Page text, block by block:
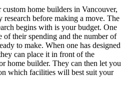
home builders in Vancouver,
before making a move. The
begins with is your budget. One
of their spending and the number of
to make. When one has designed
can place it in front of the
home builder. They can then let you
which facilities will best suit your